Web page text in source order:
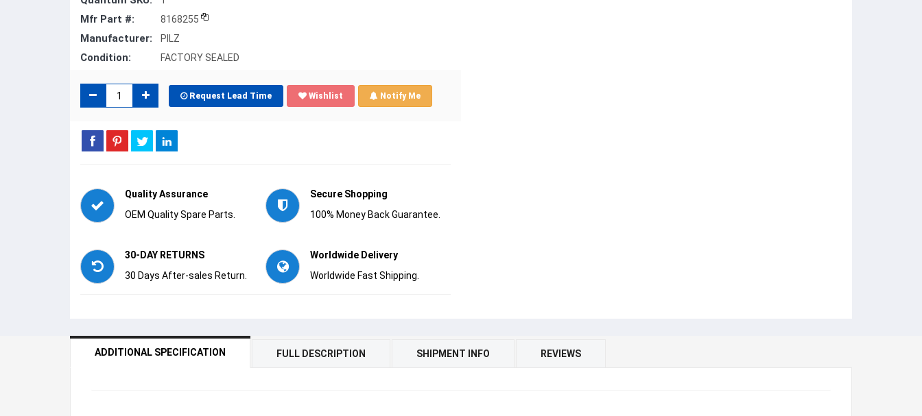
Mfr Part #: 8168255
Manufacturer: PILZ
Condition: FACTORY SEALED
Request Lead Time Wishlist Notify Me
Quality Assurance
OEM Quality Spare Parts.
Secure Shopping
100% Money Back Guarantee.
30-DAY RETURNS
30 Days After-sales Return.
Worldwide Delivery
Worldwide Fast Shipping.
ADDITIONAL SPECIFICATION FULL DESCRIPTION SHIPMENT INFO REVIEWS